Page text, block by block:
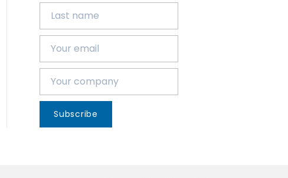
Subscribe